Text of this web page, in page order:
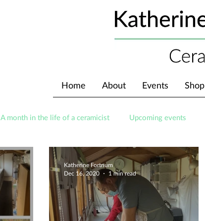
Home About Events Shop
A month in the life of a ceramicist Upcoming events
Katherine Fortnum
Dec 16, 2020
1 min read